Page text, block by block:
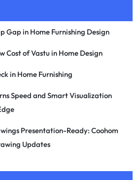
Gap in Home Furnishing Design
Cost of Vastu in Home Design
in Home Furnishing
Speed and Smart Visualization
Presentation-Ready: Coohom
Updates